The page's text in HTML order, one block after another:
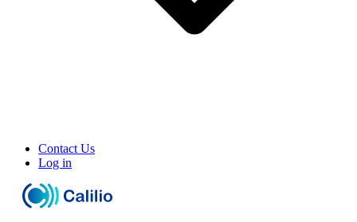
Contact Us
Log in